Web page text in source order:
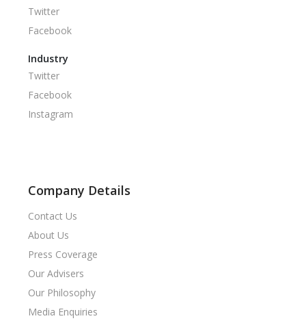
Twitter
Facebook
Industry
Twitter
Facebook
Instagram
Company Details
Contact Us
About Us
Press Coverage
Our Advisers
Our Philosophy
Media Enquiries